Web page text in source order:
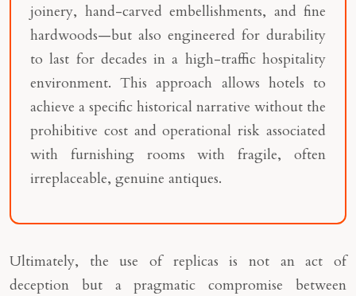
joinery, hand-carved embellishments, and fine
hardwoods—but also engineered for durability
to last for decades in a high-traffic hospitality
environment. This approach allows hotels to
achieve a specific historical narrative without the
prohibitive cost and operational risk associated
with furnishing rooms with fragile, often
irreplaceable, genuine antiques.
Ultimately, the use of replicas is not an act of
deception but a pragmatic compromise between